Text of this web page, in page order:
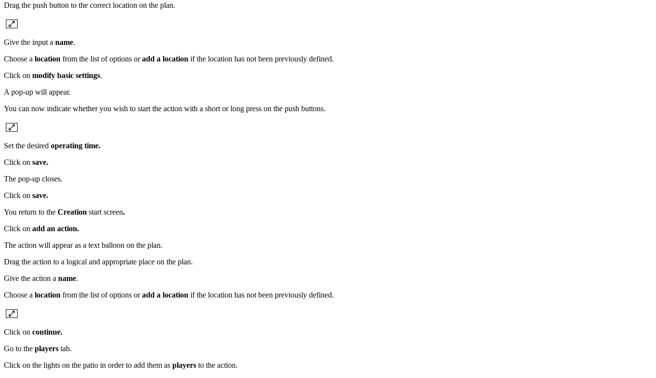
Drag the push button to the correct location on the plan.
Give the input a name.
Choose a location from the list of options oradd a location if the location has not been previously defined.
Click on modify basic settings.
A pop-up will appear.
You can now indicate whether you wish to start the action with a short or long press on the push buttons.
Set the desired operating time.
Click on save.
The pop-up closes.
Click on save.
You return to the Creation start screen.
Click on add an action.
The action will appear as a text balloon on the plan.
Drag the action to a logical and appropriate place on the plan.
Give the action a name.
Choose a location from the list of options oradd a location if the location has not been previously defined.
Click on continue.
Go to the players tab.
Click on the lights on the patio in order to add them as players to the action.